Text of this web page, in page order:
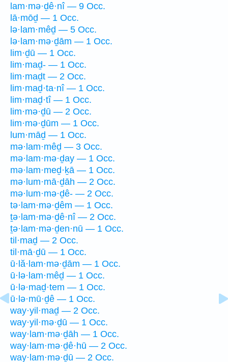
lam·mə·ḏê·nî — 9 Occ.
lā·mōḏ — 1 Occ.
lə·lam·mêḏ — 5 Occ.
lə·lam·mə·ḏām — 1 Occ.
lim·ḏū — 1 Occ.
lim·maḏ- — 1 Occ.
lim·maḏt — 2 Occ.
lim·maḏ·ta·nî — 1 Occ.
lim·maḏ·tî — 1 Occ.
lim·mə·ḏū — 2 Occ.
lim·mə·ḏūm — 1 Occ.
lum·māḏ — 1 Occ.
mə·lam·mêḏ — 3 Occ.
mə·lam·mə·ḏay — 1 Occ.
mə·lam·meḏ·ḵā — 1 Occ.
mə·lum·mā·ḏāh — 2 Occ.
mə·lum·mə·ḏê- — 2 Occ.
tə·lam·mə·ḏêm — 1 Occ.
ṯə·lam·mə·ḏê·nî — 2 Occ.
ṯə·lam·mə·ḏen·nū — 1 Occ.
til·maḏ — 2 Occ.
til·mā·ḏū — 1 Occ.
ū·lă·lam·mə·ḏām — 1 Occ.
ū·lə·lam·mêḏ — 1 Occ.
ū·lə·maḏ·tem — 1 Occ.
ū·lə·mū·ḏê — 1 Occ.
way·yil·maḏ — 2 Occ.
way·yil·mə·ḏū — 1 Occ.
way·lam·mə·ḏāh — 1 Occ.
way·lam·mə·ḏê·hū — 2 Occ.
way·lam·mə·ḏū — 2 Occ.